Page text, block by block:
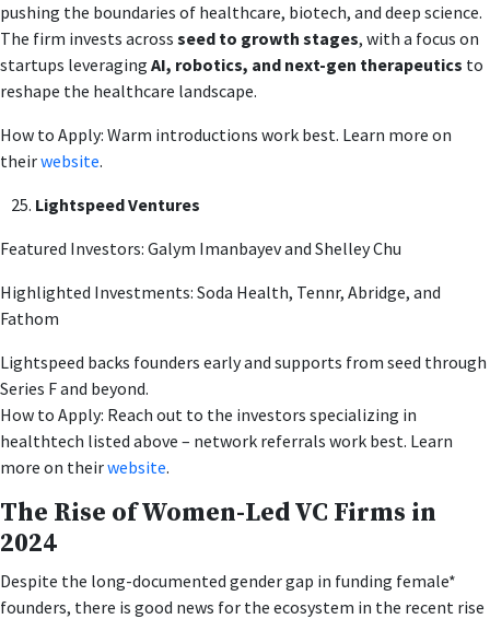
pushing the boundaries of healthcare, biotech, and deep science.
The firm invests across seed to growth stages, with a focus on
startups leveraging AI, robotics, and next-gen therapeutics to
reshape the healthcare landscape.
How to Apply: Warm introductions work best. Learn more on
theirwebsite.
Lightspeed Ventures
Featured Investors: Galym Imanbayev and Shelley Chu
Highlighted Investments: Soda Health, Tennr, Abridge, and
Fathom
Lightspeed backs founders early and supports from seed through
Series F and beyond.
How to Apply: Reach out to the investors specializing in
healthtech listed above – network referrals work best. Learn
more on theirwebsite.
The Rise of Women-Led VC Firms in
2024
Despite the long-documented gender gap in funding female*
founders, there is good news for the ecosystem in the recent rise